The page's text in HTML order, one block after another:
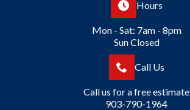
Hours
Mon - Sat: 7am - 8pm
Sun Closed
Call Us
Call us for a free estimate
903-790-1964